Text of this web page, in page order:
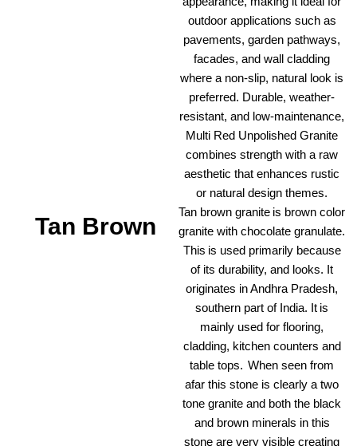
outdoor applications such as
pavements, garden pathways,
facades, and wall cladding
where a non-slip, natural look is
preferred. Durable, weather-
resistant, and low-maintenance,
Multi Red Unpolished Granite
combines strength with a raw
aesthetic that enhances rustic
or natural design themes.
Tan Brown
Tan brown granite is brown color
granite with chocolate granulate.
This is used primarily because
of its durability, and looks. It
originates in Andhra Pradesh,
southern part of India. It is
mainly used for flooring,
cladding, kitchen counters and
table tops. When seen from
afar this stone is clearly a two
tone granite and both the black
and brown minerals in this
stone are very visible creating